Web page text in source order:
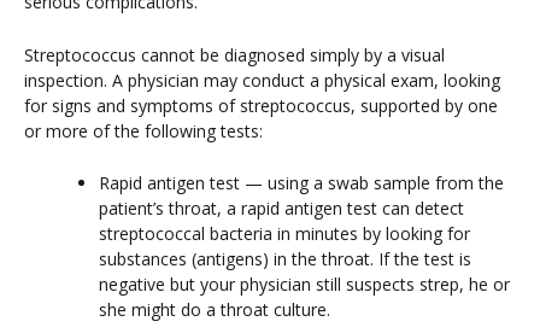
Streptococcus cannot be diagnosed simply by a visual
inspection. A physician may conduct a physical exam, looking
for signs and symptoms of streptococcus, supported by one
or more of the following tests:
Rapid antigen test — using a swab sample from the
patient’s throat, a rapid antigen test can detect
streptococcal bacteria in minutes by looking for
substances (antigens) in the throat. If the test is
negative but your physician still suspects strep, he or
she might do a throat culture.